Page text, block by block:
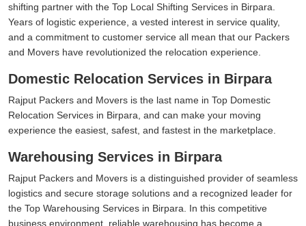
shifting partner with the Top Local Shifting Services in Birpara.
Years of logistic experience, a vested interest in service quality,
and a commitment to customer service all mean that our Packers
and Movers have revolutionized the relocation experience.
Domestic Relocation Services in Birpara
Rajput Packers and Movers is the last name in Top Domestic
Relocation Services in Birpara, and can make your moving
experience the easiest, safest, and fastest in the marketplace.
Warehousing Services in Birpara
Rajput Packers and Movers is a distinguished provider of seamless
logistics and secure storage solutions and a recognized leader for
the Top Warehousing Services in Birpara. In this competitive
business environment, reliable warehousing has become a